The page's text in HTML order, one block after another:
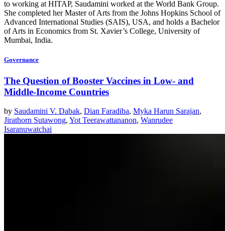
to working at HITAP, Saudamini worked at the World Bank Group.
She completed her Master of Arts from the Johns Hopkins School of
Advanced International Studies (SAIS), USA, and holds a Bachelor
of Arts in Economics from St. Xavier’s College, University of
Mumbai, India.
Governance
The Question of Booster Vaccines in Low- and
Middle-Income Countries
by Saudamini V. Dabak, Dian Faradiba, Myka Harun Sarajan,
Jirathorn Sutawong, Yot Teerawattananon, Wanrudee
Isaranuwatchai